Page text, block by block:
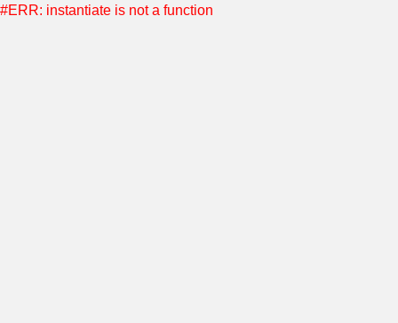
#ERR: instantiate is not a function